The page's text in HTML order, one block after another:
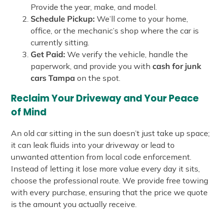
Provide the year, make, and model.
Schedule Pickup: We’ll come to your home,
office, or the mechanic’s shop where the car is
currently sitting.
Get Paid: We verify the vehicle, handle the
paperwork, and provide you withcash for junk
cars Tampa on the spot.
Reclaim Your Driveway and Your Peace
of Mind
An old car sitting in the sun doesn’t just take up space;
it can leak fluids into your driveway or lead to
unwanted attention from local code enforcement.
Instead of letting it lose more value every day it sits,
choose the professional route. We provide free towing
with every purchase, ensuring that the price we quote
is the amount you actually receive.